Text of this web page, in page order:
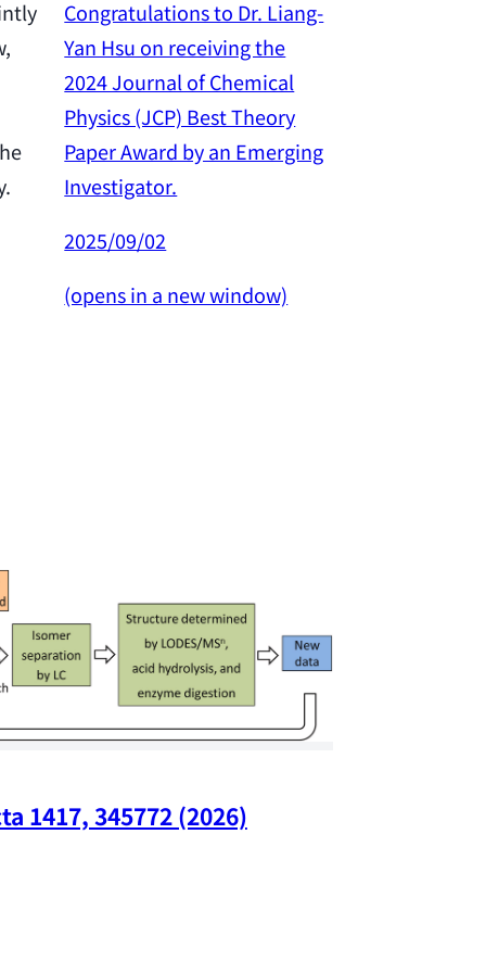
Congratulations to Dr. Liang-
Yan Hsu on receiving the
2024 Journal of Chemical
Physics (JCP) Best Theory
Paper Award by an Emerging
Investigator.
2025/09/02
(opens in a new window)
1417, 345772 (2026)